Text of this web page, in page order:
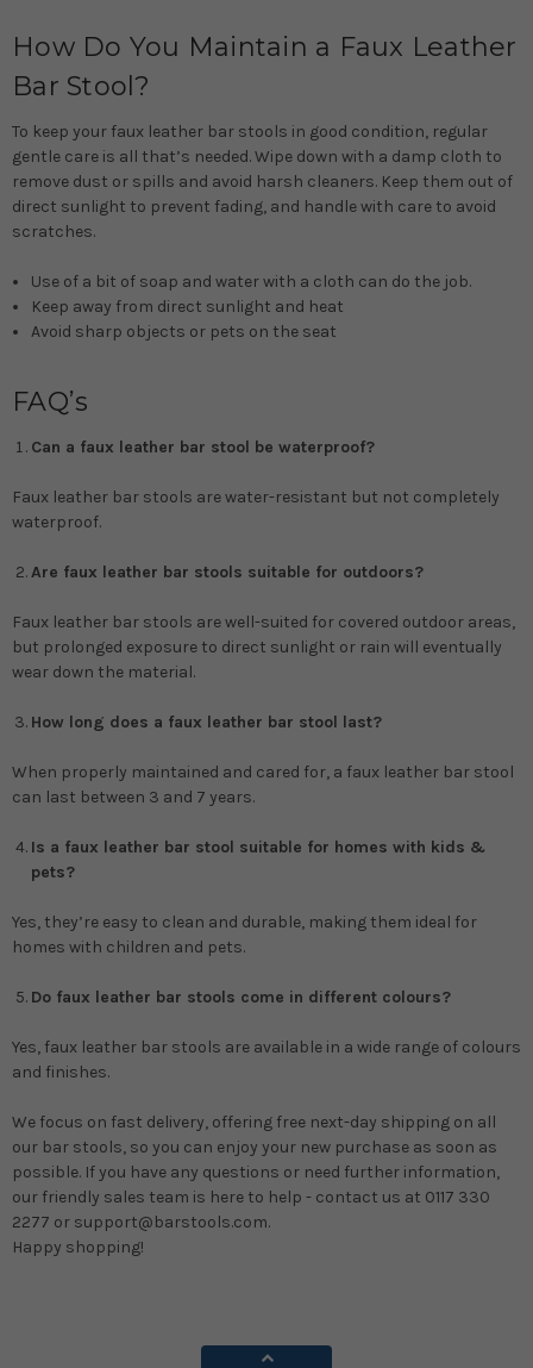
How Do You Maintain a Faux Leather
Bar Stool?
To keep your faux leather bar stools in good condition, regular
gentle care is all that’s needed. Wipe down with a damp cloth to
remove dust or spills and avoid harsh cleaners. Keep them out of
direct sunlight to prevent fading, and handle with care to avoid
scratches.
Use of a bit of soap and water with a cloth can do the job.
Keep away from direct sunlight and heat
Avoid sharp objects or pets on the seat
FAQ’s
Can a faux leather bar stool be waterproof?
Faux leather bar stools are water-resistant but not completely
waterproof.
Are faux leather bar stools suitable for outdoors?
Faux leather bar stools are well-suited for covered outdoor areas,
but prolonged exposure to direct sunlight or rain will eventually
wear down the material.
How long does a faux leather bar stool last?
When properly maintained and cared for, a faux leather bar stool
can last between 3 and 7 years.
Is a faux leather bar stool suitable for homes with kids &
pets?
Yes, they’re easy to clean and durable, making them ideal for
homes with children and pets.
Do faux leather bar stools come in different colours?
Yes, faux leather bar stools are available in a wide range of colours
and finishes.
We focus on fast delivery, offering free next-day shipping on all
our bar stools, so you can enjoy your new purchase as soon as
possible. If you have any questions or need further information,
our friendly sales team is here to help - contact us at 0117 330
2277 or support@barstools.com.
Happy shopping!